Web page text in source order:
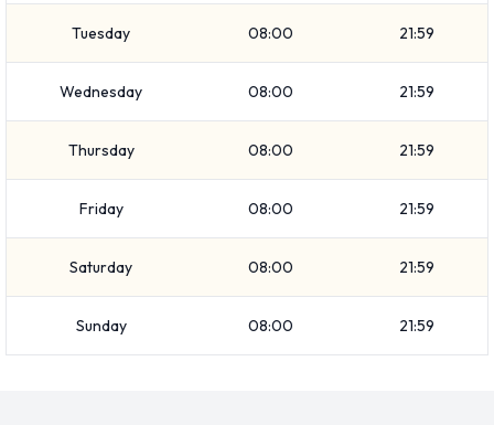
Tuesday 08:00 21:59
Wednesday 08:00 21:59
Thursday 08:00 21:59
Friday 08:00 21:59
Saturday 08:00 21:59
Sunday 08:00 21:59